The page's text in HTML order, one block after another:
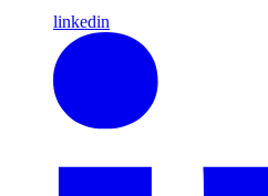
linkedin